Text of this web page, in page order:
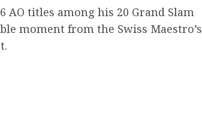
AO titles among his 20 Grand Slam
moment from the Swiss Maestro’s